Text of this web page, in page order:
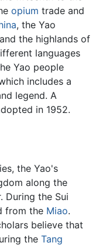
opium trade and
, the Yao
and the highlands of
languages
Yao people
includes a
legend. A
in 1952.
the Yao's
along the
During the Sui
from the Miao.
believe that
the Tang